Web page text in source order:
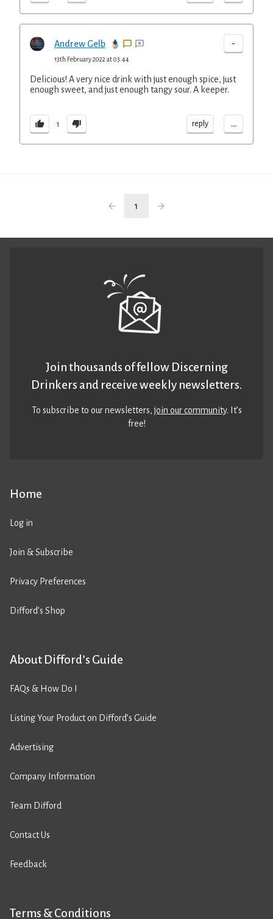
Andrew Gelb -
13th February 2022 at 03:44
Delicious! A very nice drink with just enough spice, just
enough sweet, and just enough tangy sour. A keeper.
1 reply ...
1
Home
Log in
Join & Subscribe
Privacy Preferences
Difford’s Shop
About Difford’s Guide
FAQs & How Do I
Listing Your Product on Difford’s Guide
Advertising
Company Information
Team Difford
Contact Us
Feedback
Terms & Conditions
Join thousands of fellow Discerning
Drinkers and receive weekly newsletters.
To subscribe to our newsletters,join our community. It’s
free!